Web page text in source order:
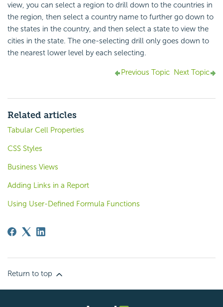
view, you can select a region to drill down to the countries in
the region, then select a country name to further go down to
the states in the country, and then select a state to view the
cities in the state. The one-selecting drill only goes down to
the nearest lower level by each selecting.
Previous Topic Next Topic
Related articles
Tabular Cell Properties
CSS Styles
Business Views
Adding Links in a Report
Using User-Defined Formula Functions
Return to top